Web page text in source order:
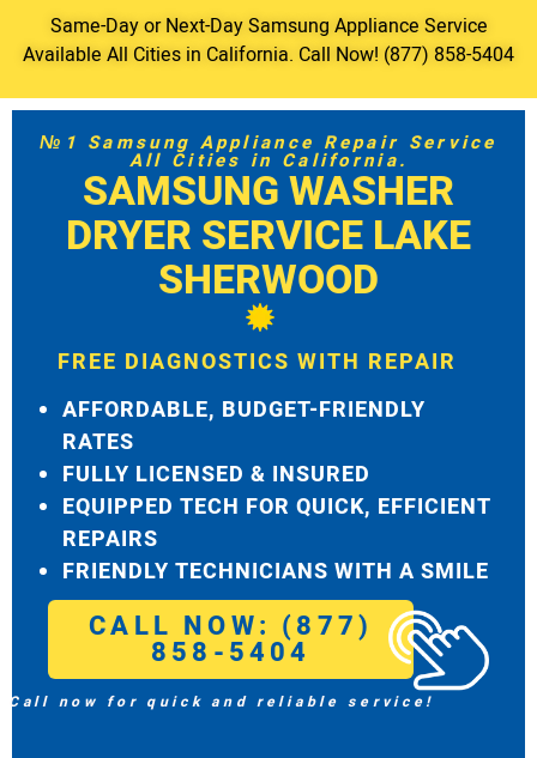
Same-Day or Next-Day Samsung Appliance Service
Available All Cities in California. Call Now! (877) 858-5404
№1 Samsung Appliance Repair Service
All Cities in California.
SAMSUNG WASHER
DRYER SERVICE LAKE
SHERWOOD
FREE DIAGNOSTICS WITH REPAIR
AFFORDABLE, BUDGET-FRIENDLY
RATES
FULLY LICENSED & INSURED
EQUIPPED TECH FOR QUICK, EFFICIENT
REPAIRS
FRIENDLY TECHNICIANS WITH A SMILE
CALL NOW: (877)
858-5404
Call now for quick and reliable service!